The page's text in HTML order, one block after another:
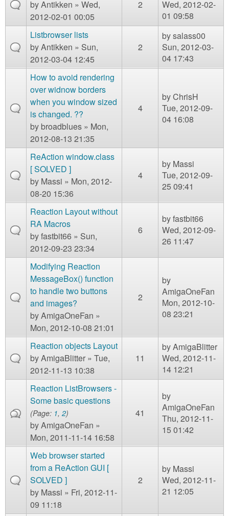
byAntikken » Wed,
2012-02-01 00:05
2
Wed, 2012-02-
01 09:58
Listbrowser lists
byAntikken » Sun,
2012-03-04 12:45
2
bysalass00
Sun, 2012-03-
04 17:43
How to avoid rendering
over widnow borders
when you window sized
is changed. ??
by broadblues » Mon,
2012-08-13 21:35
4
byChrisH
Tue, 2012-09-
04 16:08
ReAction window.class
[ SOLVED ]
by Massi » Mon, 2012-
08-20 15:36
4
by Massi
Tue, 2012-09-
25 09:41
Reaction Layout without
RA Macros
byfastbit66 » Sun,
2012-09-23 23:34
6
byfastbit66
Wed, 2012-09-
26 11:47
Modifying Reaction
MessageBox() function
to handle two buttons
and images?
byAmigaOneFan »
Mon, 2012-10-08 21:01
2
by
AmigaOneFan
Mon, 2012-10-
08 23:21
Reaction objects Layout
byAmigaBlitter » Tue,
2012-11-13 10:38
11
byAmigaBlitter
Wed, 2012-11-
14 12:21
Reaction ListBrowsers -
Some basic questions
(Page: 1, 2)
byAmigaOneFan »
Mon, 2011-11-14 16:58
41
by
AmigaOneFan
Thu, 2012-11-
15 01:42
Web browser started
from a ReAction GUI [
SOLVED ]
by Massi » Fri, 2012-11-
09 11:18
2
by Massi
Wed, 2012-11-
21 12:05